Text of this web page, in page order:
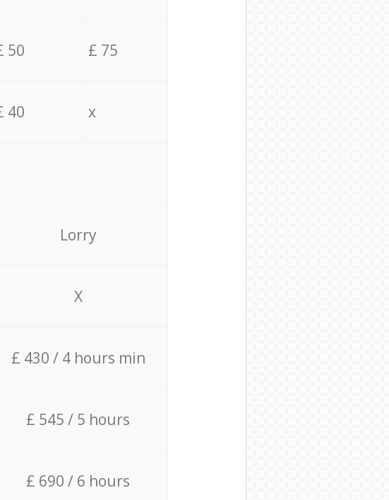
50 £ 75
40 x
Lorry
X
£ 430 / 4 hours min
£ 545 / 5 hours
£ 690 / 6 hours